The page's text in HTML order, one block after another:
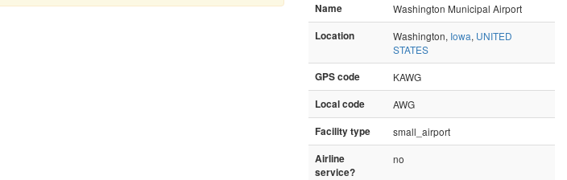
Name
Washington Municipal Airport
Location
Washington, Iowa, UNITED
STATES
GPS code
KAWG
Local code
AWG
Facility type
small_airport
Airline
service?
no